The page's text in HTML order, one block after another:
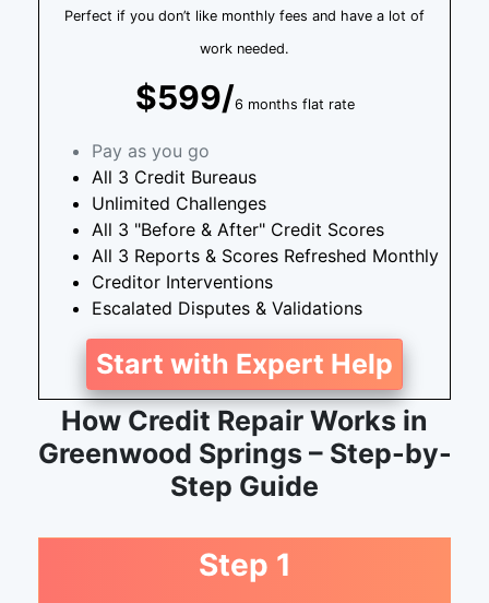
Perfect if you don’t like monthly fees and have a lot of
work needed.
$599/6 months flat rate
Pay as you go
All 3 Credit Bureaus
Unlimited Challenges
All 3 "Before & After" Credit Scores
All 3 Reports & Scores Refreshed Monthly
Creditor Interventions
Escalated Disputes & Validations
Start with Expert Help
How Credit Repair Works in
Greenwood Springs – Step-by-
Step Guide
Step 1